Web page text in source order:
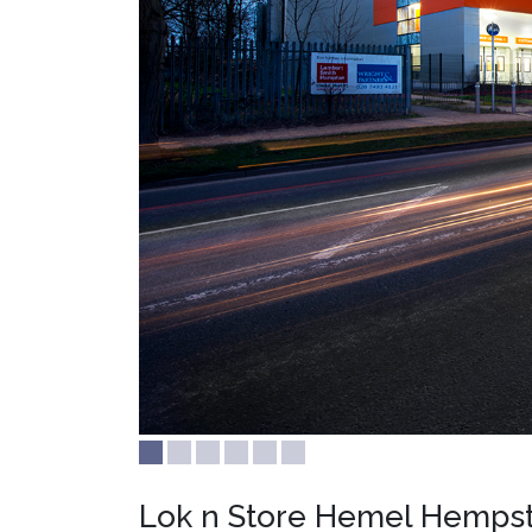
Lok n Store Hemel